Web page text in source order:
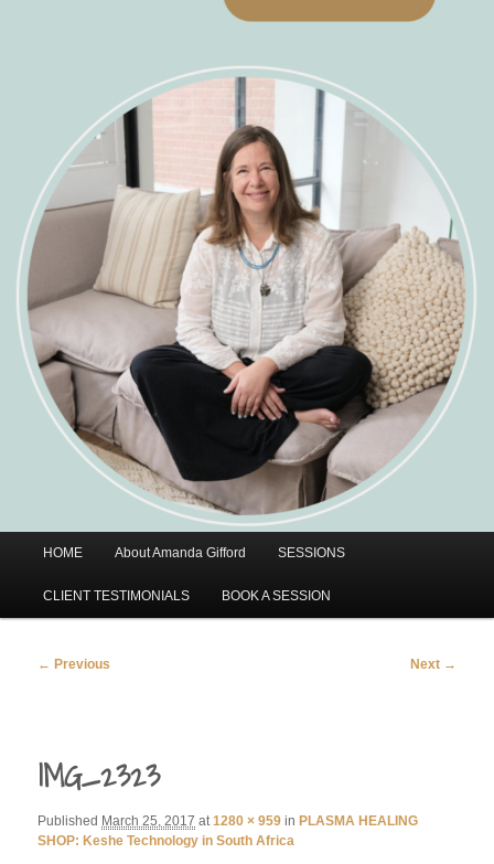
HOME About Amanda Gifford SESSIONS
CLIENT TESTIMONIALS BOOK A SESSION
Image
← Previous Next →
IMG_2323
Published March 25, 2017 at1280 × 959 in PLASMA HEALING
SHOP: Keshe Technology in South Africa